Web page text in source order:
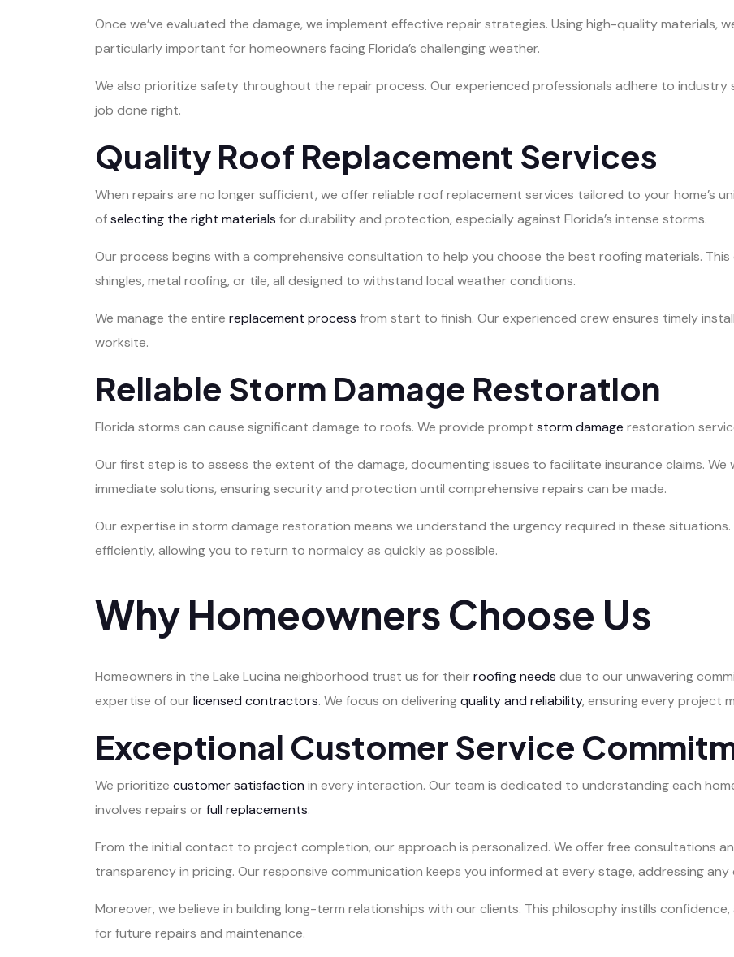
Once we’ve evaluated the damage, we implement effective repair strategies. Using high-quality materials,
particularly important for homeowners facing Florida’s challenging weather.
We also prioritize safety throughout the repair process. Our experienced professionals adhere to industry
job done right.
Quality Roof Replacement Services
When repairs are no longer sufficient, we offer reliable roof replacement services tailored to your home’s
ofselecting the right materials for durability and protection, especially against Florida’s intense storms.
Our process begins with a comprehensive consultation to help you choose the best roofing materials.
shingles, metal roofing, or tile, all designed to withstand local weather conditions.
We manage the entire replacement process from start to finish. Our experienced crew ensures timely
worksite.
Reliable Storm Damage Restoration
Florida storms can cause significant damage to roofs. We provide prompt storm damage restoration
Our first step is to assess the extent of the damage, documenting issues to facilitate insurance claims.
immediate solutions, ensuring security and protection until comprehensive repairs can be made.
Our expertise in storm damage restoration means we understand the urgency required in these
efficiently, allowing you to return to normalcy as quickly as possible.
Why Homeowners Choose Us
Homeowners in the Lake Lucina neighborhood trust us for theirroofing needs due to our unwavering
expertise of ourlicensed contractors. We focus on deliveringquality and reliability, ensuring every project
Exceptional Customer Service
We prioritize customer satisfaction in every interaction. Our team is dedicated to understanding each
involves repairs orfull replacements.
From the initial contact to project completion, our approach is personalized. We offer free consultations
transparency in pricing. Our responsive communication keeps you informed at every stage, addressing
Moreover, we believe in building long-term relationships with our clients. This philosophy instills
for future repairs and maintenance.